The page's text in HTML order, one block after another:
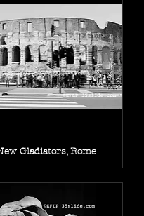
Gladiators, Rome